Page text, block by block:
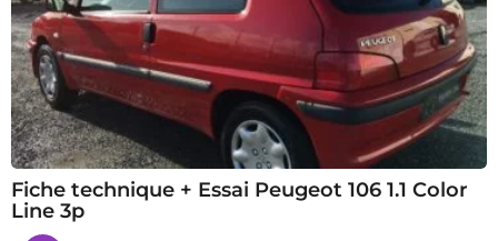
Fiche technique + Essai Peugeot 106 1.1 Color
Line 3p